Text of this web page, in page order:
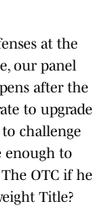
at the
our panel
after the
to upgrade
challenge
enough to
OTC if he
Title?